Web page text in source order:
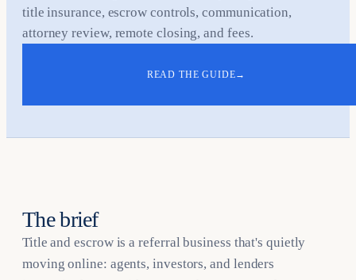
title insurance, escrow controls, communication,
attorney review, remote closing, and fees.
READ THE GUIDE→
The brief
Title and escrow is a referral business that's quietly
moving online: agents, investors, and lenders